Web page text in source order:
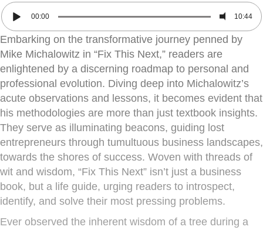
00:00 10:44
Embarking on the transformative journey penned by
Mike Michalowitz in “Fix This Next,” readers are
enlightened by a discerning roadmap to personal and
professional evolution. Diving deep into Michalowitz’s
acute observations and lessons, it becomes evident that
his methodologies are more than just textbook insights.
They serve as illuminating beacons, guiding lost
entrepreneurs through tumultuous business landscapes,
towards the shores of success. Woven with threads of
wit and wisdom, “Fix This Next” isn’t just a business
book, but a life guide, urging readers to introspect,
identify, and solve their most pressing problems.
Ever observed the inherent wisdom of a tree during a